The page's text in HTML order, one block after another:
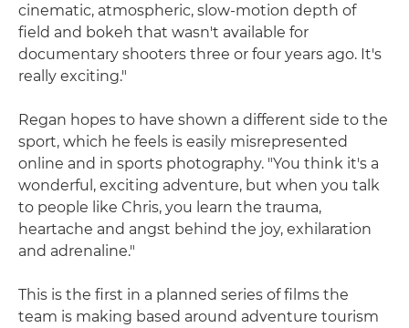
cinematic, atmospheric, slow-motion depth of
field and bokeh that wasn't available for
documentary shooters three or four years ago. It's
really exciting."
Regan hopes to have shown a different side to the
sport, which he feels is easily misrepresented
online and in sports photography. "You think it's a
wonderful, exciting adventure, but when you talk
to people like Chris, you learn the trauma,
heartache and angst behind the joy, exhilaration
and adrenaline."
This is the first in a planned series of films the
team is making based around adventure tourism